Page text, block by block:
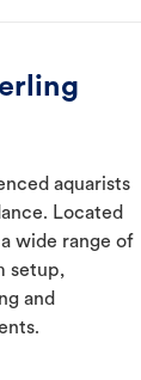
aquarists
Located
wide range of
setup,
and